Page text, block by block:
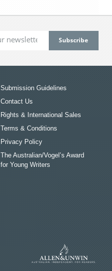
Submission Guidelines
Contact Us
Rights & International Sales
Terms & Conditions
Privacy Policy
The Australian/Vogel’s Award
for Young Writers